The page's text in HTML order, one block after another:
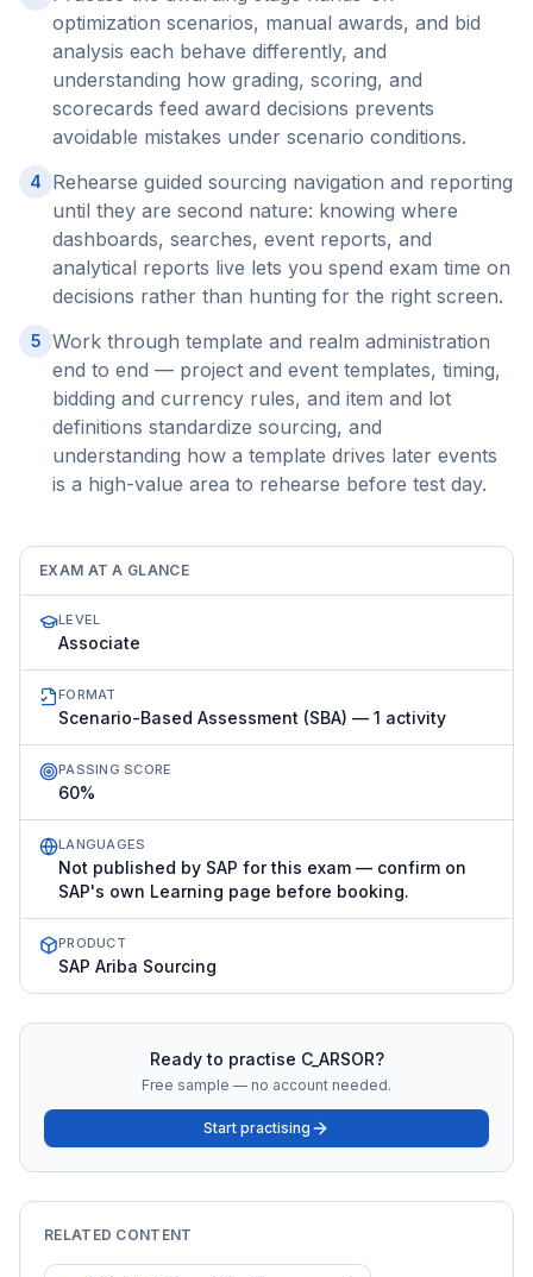
optimization scenarios, manual awards, and bid
analysis each behave differently, and
understanding how grading, scoring, and
scorecards feed award decisions prevents
avoidable mistakes under scenario conditions.
4
Rehearse guided sourcing navigation and reporting
until they are second nature: knowing where
dashboards, searches, event reports, and
analytical reports live lets you spend exam time on
decisions rather than hunting for the right screen.
5 Work through template and realm administration
end to end — project and event templates, timing,
bidding and currency rules, and item and lot
definitions standardize sourcing, and
understanding how a template drives later events
is a high-value area to rehearse before test day.
EXAM AT A GLANCE
LEVEL
Associate
FORMAT
Scenario-Based Assessment (SBA) — 1 activity
PASSING SCORE
60%
LANGUAGES
Not published by SAP for this exam — confirm on
SAP's own Learning page before booking.
PRODUCT
SAP Ariba Sourcing
Ready to practise C_ARSOR?
Free sample — no account needed.
Start practising
RELATED CONTENT